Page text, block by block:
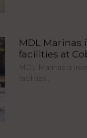
MDL Marinas
facilities at
MDL Marinas is
facilities…